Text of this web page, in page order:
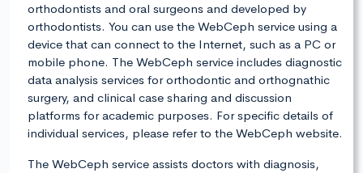
orthodontists and oral surgeons and developed by
orthodontists. You can use the WebCeph service using a
device that can connect to the Internet, such as a PC or
mobile phone. The WebCeph service includes diagnostic
data analysis services for orthodontic and orthognathic
surgery, and clinical case sharing and discussion
platforms for academic purposes. For specific details of
individual services, please refer to the WebCeph website.
The WebCeph service assists doctors with diagnosis,